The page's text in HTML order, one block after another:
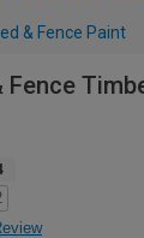
& Fence Paint
Fence